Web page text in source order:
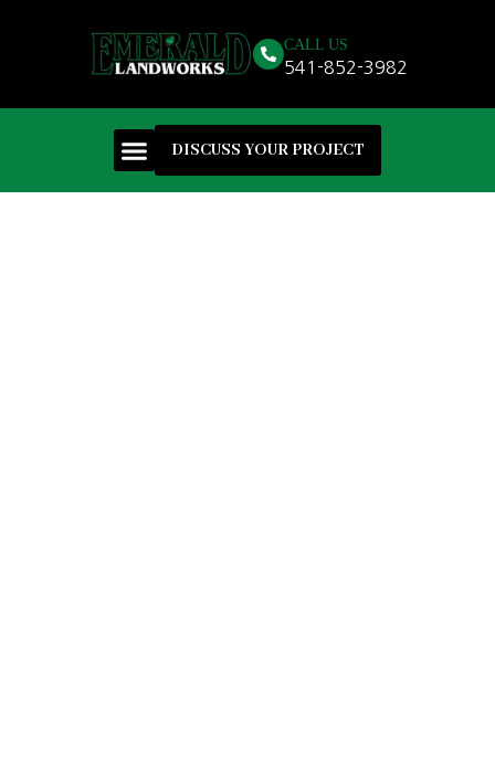
CALL US
541-852-3982
DISCUSS YOUR PROJECT